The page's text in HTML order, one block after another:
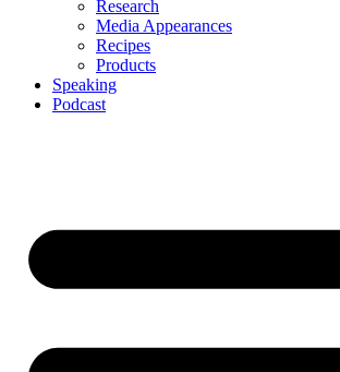
Research
Media Appearances
Recipes
Products
Speaking
Podcast